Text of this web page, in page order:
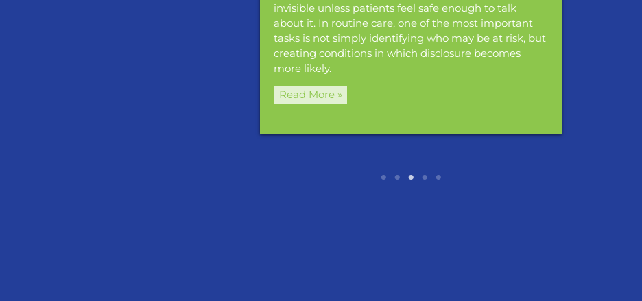
invisible unless patients feel safe enough to talk
about it. In routine care, one of the most important
tasks is not simply identifying who may be at risk, but
creating conditions in which disclosure becomes
more likely.
Read More »